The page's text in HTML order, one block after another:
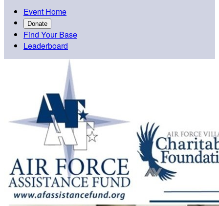
Event Home
Donate
Find Your Base
Leaderboard